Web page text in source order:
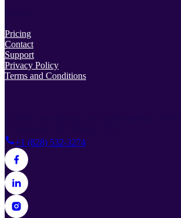
Pricing
Contact
Support
Privacy Policy
Terms and Conditions
+1 (828) 532-3274